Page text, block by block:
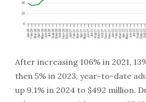
After increasing 106% in 2021,
then 5% in 2023, year-to-date
up 9.1% in 2024 to $492 million.